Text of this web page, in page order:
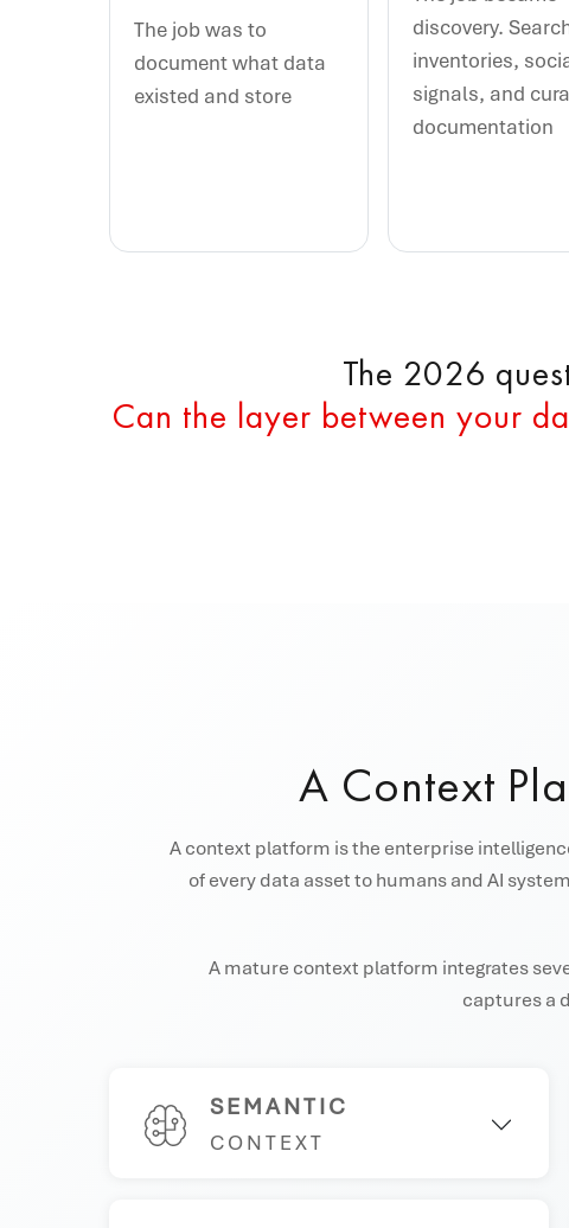
The job was to
document what data
existed and store
discovery.
inventories,
signals, and
documentation
The 2026
Can the layer between your
A Context
A context platform is the enterprise
of every data asset to humans and AI
A mature context platform integrates
captures a
SEMANTIC
CONTEXT